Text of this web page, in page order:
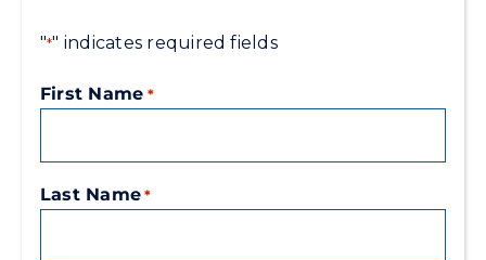
for:
"*" indicates required fields
First Name *
Last Name *